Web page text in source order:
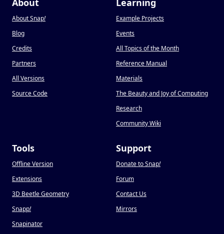
About
About Snap!
Blog
Credits
Partners
All Versions
Source Code
Learning
Example Projects
Events
All Topics of the Month
Reference Manual
Materials
The Beauty and Joy of Computing
Research
Community Wiki
Tools
Offline Version
Extensions
3D Beetle Geometry
Snapp!
Snapinator
Support
Donate to Snap!
Forum
Contact Us
Mirrors